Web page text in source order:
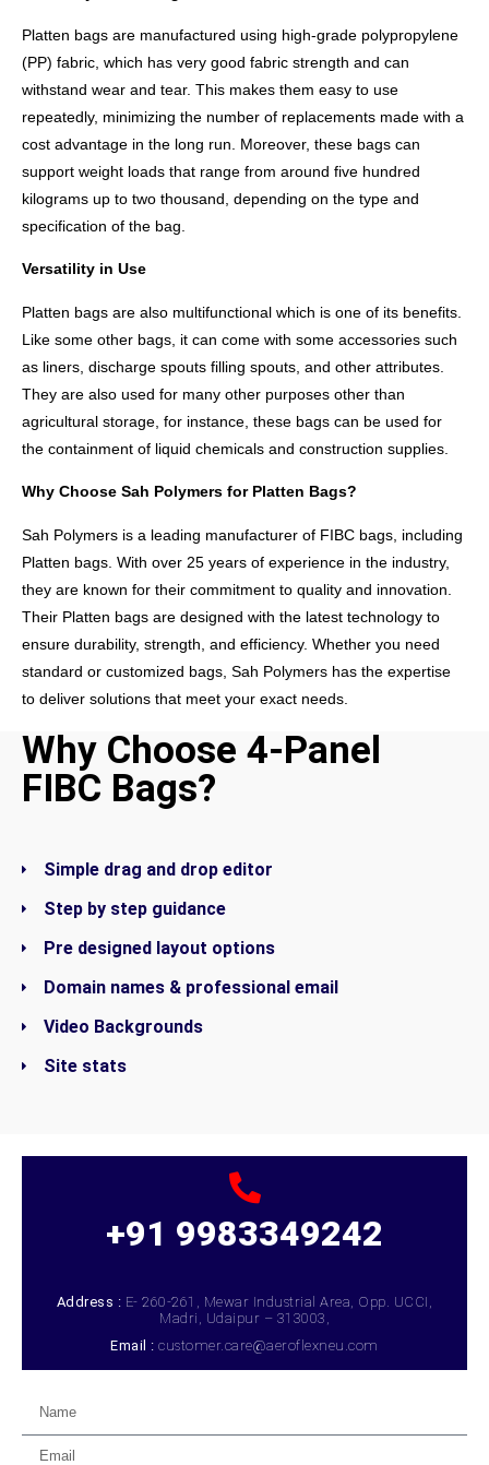
Platten bags are manufactured using high-grade polypropylene
(PP) fabric, which has very good fabric strength and can
withstand wear and tear. This makes them easy to use
repeatedly, minimizing the number of replacements made with a
cost advantage in the long run. Moreover, these bags can
support weight loads that range from around five hundred
kilograms up to two thousand, depending on the type and
specification of the bag.
Versatility in Use
Platten bags are also multifunctional which is one of its benefits.
Like some other bags, it can come with some accessories such
as liners, discharge spouts filling spouts, and other attributes.
They are also used for many other purposes other than
agricultural storage, for instance, these bags can be used for
the containment of liquid chemicals and construction supplies.
Why Choose Sah Polymers for Platten Bags?
Sah Polymers is a leading manufacturer of FIBC bags, including
Platten bags. With over 25 years of experience in the industry,
they are known for their commitment to quality and innovation.
Their Platten bags are designed with the latest technology to
ensure durability, strength, and efficiency. Whether you need
standard or customized bags, Sah Polymers has the expertise
to deliver solutions that meet your exact needs.
GET IN TOUCH
Why Choose 4-Panel
FIBC Bags?
Simple drag and drop editor
Step by step guidance
Pre designed layout options
Domain names & professional email
Video Backgrounds
Site stats
+91 9983349242
Address : E- 260-261, Mewar Industrial Area, Opp. UCCI,
Madri, Udaipur – 313003,
Email :customer.care@aeroflexneu.com